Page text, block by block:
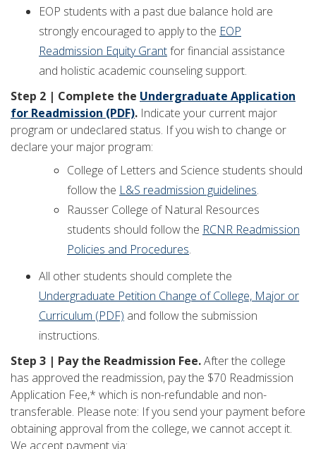
EOP students with a past due balance hold are
strongly encouraged to apply to the EOP
Readmission Equity Grantfor financial assistance
and holistic academic counseling support.
Step 2 | Complete the Undergraduate Application
for Readmission (PDF). Indicate your current major
program or undeclared status. If you wish to change or
declare your major program:
College of Letters and Science students should
follow the L&S readmission guidelines.
Rausser College of Natural Resources
students should follow the RCNR Readmission
Policies and Procedures.
All other students should complete the
Undergraduate Petition Change of College, Major or
Curriculum (PDF) and follow the submission
instructions.
Step 3 | Pay the Readmission Fee.After the college
has approved the readmission, pay the $70 Readmission
Application Fee,* which is non-refundable and non-
transferable. Please note: If you send your payment before
obtaining approval from the college, we cannot accept it.
We accept payment via: